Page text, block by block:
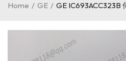
Home / GE / GE IC693ACC323B